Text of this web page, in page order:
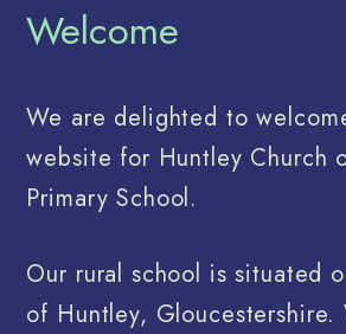
Welcome
We are delighted to
website for Huntley Church
Primary School.
Our rural school is situated
of Huntley, Gloucestershire.